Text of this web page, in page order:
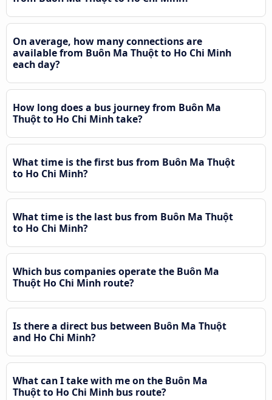
On average, how many connections are
available from Buôn Ma Thuột to Ho Chi Minh
each day?
How long does a bus journey from Buôn Ma
Thuột to Ho Chi Minh take?
What time is the first bus from Buôn Ma Thuột
to Ho Chi Minh?
What time is the last bus from Buôn Ma Thuột
to Ho Chi Minh?
Which bus companies operate the Buôn Ma
Thuột Ho Chi Minh route?
Is there a direct bus between Buôn Ma Thuột
and Ho Chi Minh?
What can I take with me on the Buôn Ma
Thuột to Ho Chi Minh bus route?